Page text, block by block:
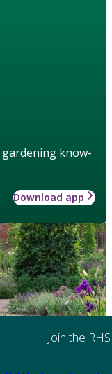
know-
Download app
Join the RHS